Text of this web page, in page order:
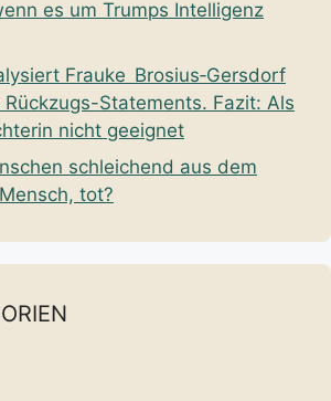
es um Trumps Intelligenz
Frauke Brosius‑Gersdorf
Statements. Fazit: Als
nicht geeignet
schleichend aus dem
tot?